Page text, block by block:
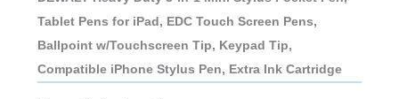
Tablet Pens for iPad, EDC Touch Screen Pens,
Ballpoint w/Touchscreen Tip, Keypad Tip,
Compatible iPhone Stylus Pen, Extra Ink Cartridge